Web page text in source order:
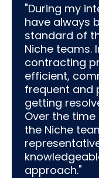
"During my
have always
standard of
Niche teams.
contracting
efficient,
frequent and
getting
Over the
the Niche
approach."